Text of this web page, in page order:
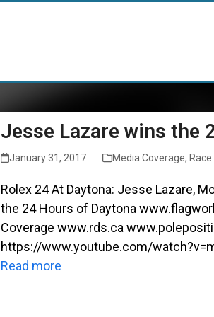
Jesse Lazare wins the
January 31, 2017 Media Coverage,
Rolex 24 At Daytona: Jesse Lazare,
the 24 Hours of Daytona
Coverage www.rds.ca
https://www.youtube.com/
Read more